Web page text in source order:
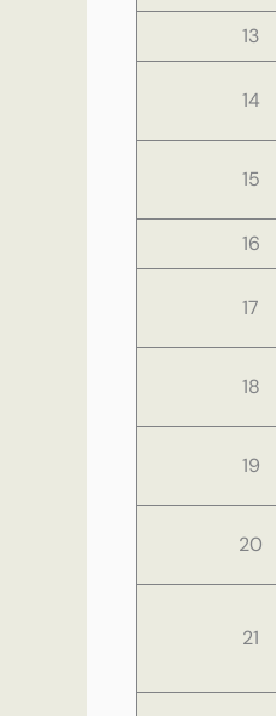
13
14
15
16
17
18
19
20
21